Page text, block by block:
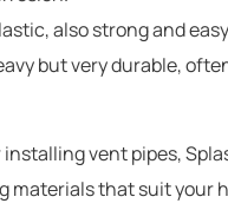
also strong and
but very durable,
vent pipes,
materials that suit your